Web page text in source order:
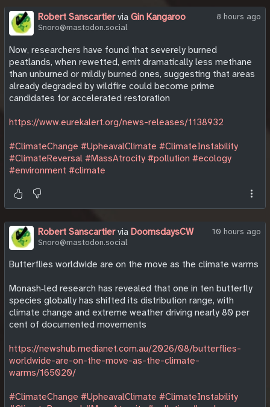
8 hours ago
Robert Sanscartiervia Gin Kangaroo
Snoro@mastodon.social
Now, researchers have found that severely burned
peatlands, when rewetted, emit dramatically less methane
than unburned or mildly burned ones, suggesting that areas
already degraded by wildfire could become prime
candidates for accelerated restoration
https://www.eurekalert.org/news-releases/1138932
#ClimateChange #UpheavalClimate #ClimateInstability
#ClimateReversal #MassAtrocity #pollution #ecology
#environment #climate
10 hours ago
Robert Sanscartiervia DoomsdaysCW
Snoro@mastodon.social
Butterflies worldwide are on the move as the climate warms
Monash‑led research has revealed that one in ten butterfly
species globally has shifted its distribution range, with
climate change and extreme weather driving nearly 80 per
cent of documented movements
https://newshub.medianet.com.au/2026/08/butterflies-
worldwide-are-on-the-move-as-the-climate-
warms/165020/
#ClimateChange #UpheavalClimate #ClimateInstability